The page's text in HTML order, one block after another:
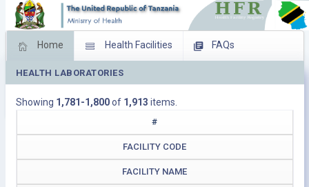
Home Health Facilities FAQs
Feed Back Facility Management
Download Operating Facilities
HEALTH LABORATORIES
Showing 1,781-1,800of 1,913 items.
#
FACILITY CODE
FACILITY NAME